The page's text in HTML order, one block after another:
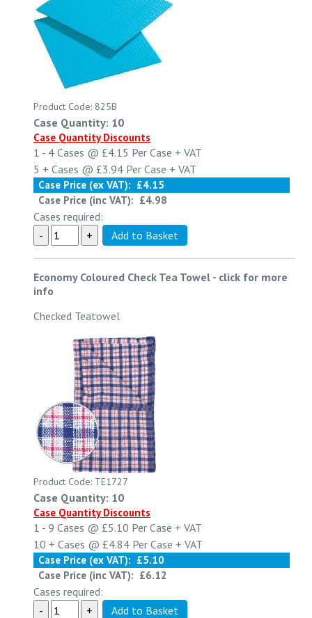
Product Code: 825B
Case Quantity: 10
Case Quantity Discounts
1 - 4 Cases @ £4.15 Per Case + VAT
5 + Cases @ £3.94 Per Case + VAT
Case Price (ex VAT): £4.15
Case Price (inc VAT): £4.98
Cases required:
Economy Coloured Check Tea Towel - click for more
info
Checked Teatowel
Product Code: TE1727
Case Quantity: 10
Case Quantity Discounts
1 - 9 Cases @ £5.10 Per Case + VAT
10 + Cases @ £4.84 Per Case + VAT
Case Price (ex VAT): £5.10
Case Price (inc VAT): £6.12
Cases required: